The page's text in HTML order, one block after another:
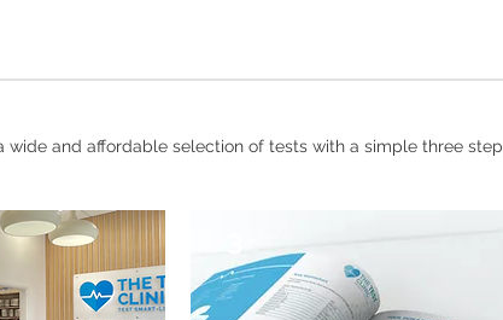
wide and affordable selection of tests with a simple three step